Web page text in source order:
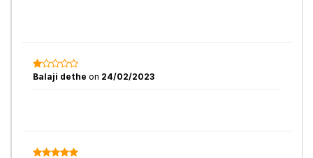
Balaji dethe on 24/02/2023